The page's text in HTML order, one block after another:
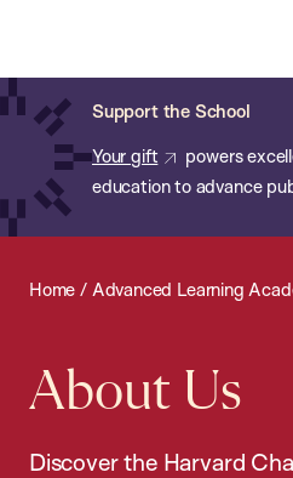
main
content
Support the School
Your gift
powers
education to advance
of
Public
Health
Home / Advanced Learning
About Us
Discover the Harvard